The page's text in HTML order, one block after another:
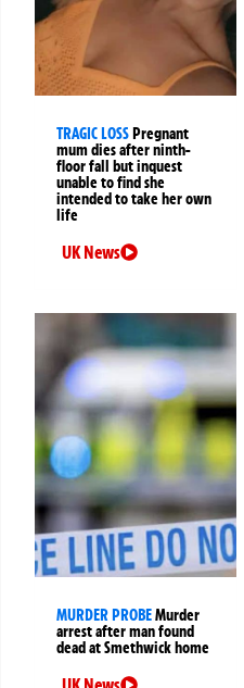
TRAGIC LOSSPregnant
mum dies after ninth-
floor fall but inquest
unable to find she
intended to take her own
life
UK News
MURDER PROBEMurder
arrest after man found
dead at Smethwick home